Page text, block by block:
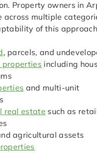
Property owners in
across multiple
of this
, parcels, and
properties including
and multi-unit
real estate such as
agricultural assets